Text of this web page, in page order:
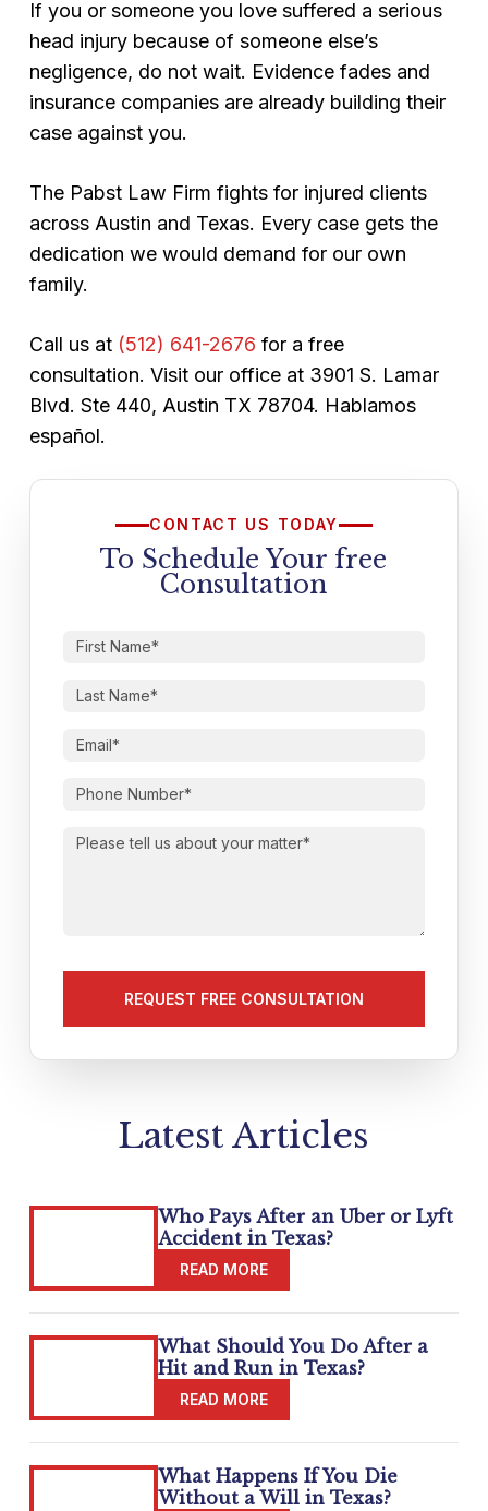
If you or someone you love suffered a serious
head injury because of someone else’s
negligence, do not wait. Evidence fades and
insurance companies are already building their
case against you.
The Pabst Law Firm fights for injured clients
across Austin and Texas. Every case gets the
dedication we would demand for our own
family.
Call us at (512) 641-2676 for a free
consultation. Visit our office at 3901 S. Lamar
Blvd. Ste 440, Austin TX 78704. Hablamos
español.
CONTACT US TODAY
To Schedule Your free
Consultation
Name(Required)
Name
Number(Required)
about
Latest Articles
Who Pays After an Uber or Lyft
Accident in Texas?
What Should You Do After a
Hit and Run in Texas?
What Happens If You Die
Without a Will in Texas?